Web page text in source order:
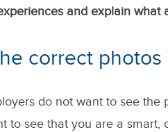
and explain what
correct photos
do not want to see the
to see that you are a smart,